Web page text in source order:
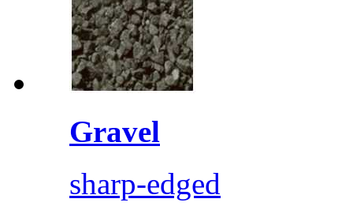
Gravel
sharp-edged